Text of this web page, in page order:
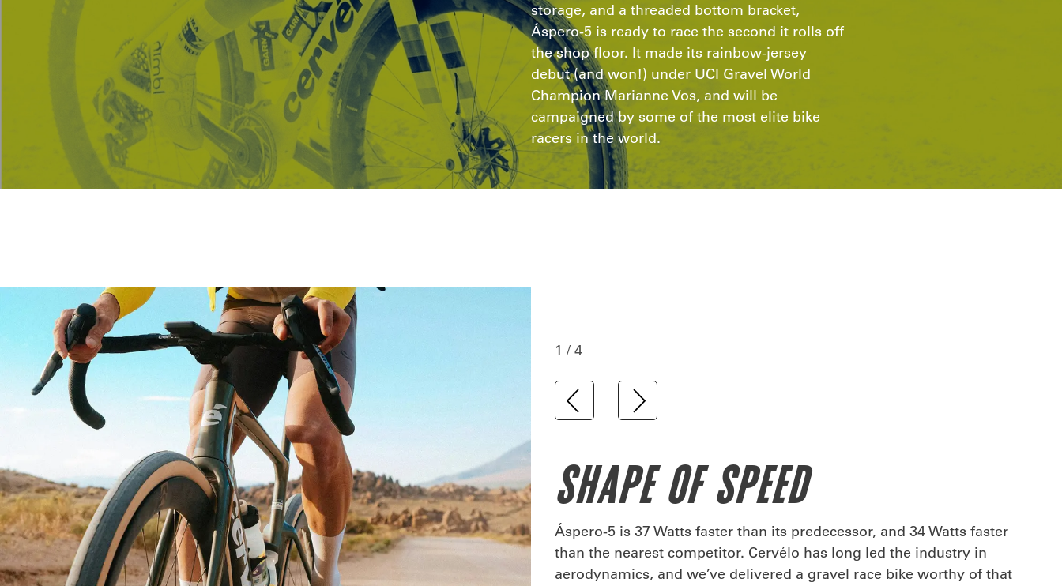
storage, and a threaded bottom bracket,
Áspero-5 is ready to race the second it rolls off
the shop floor. It made its rainbow-jersey
debut (and won!) under UCI Gravel World
Champion Marianne Vos, and will be
campaigned by some of the most elite bike
racers in the world.
1 / 4
SHAPE OF SPEED
Áspero-5 is 37 Watts faster than its predecessor, and 34 Watts faster
than the nearest competitor. Cervélo has long led the industry in
aerodynamics, and we’ve delivered a gravel race bike worthy of that